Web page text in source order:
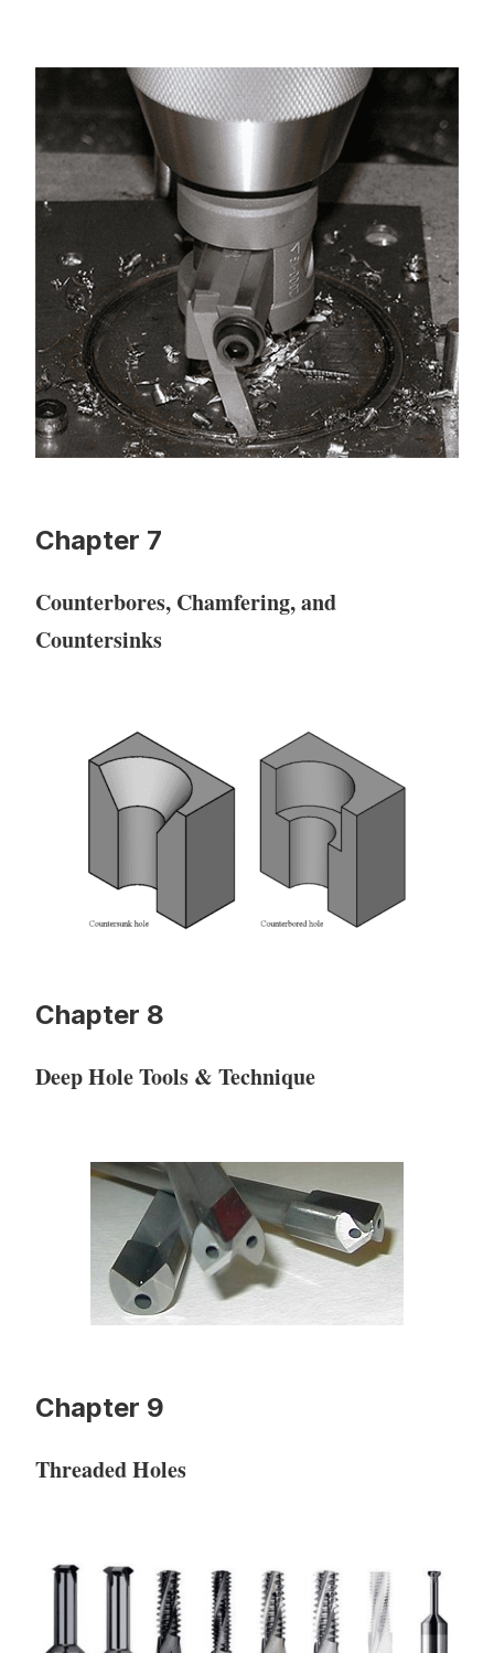
Chapter 7
Counterbores, Chamfering, and
Countersinks
Chapter 8
Deep Hole Tools & Technique
Chapter 9
Threaded Holes